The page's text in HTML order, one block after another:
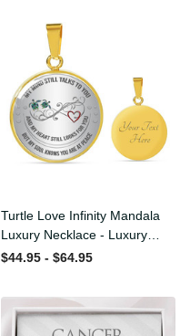
Turtle Love Infinity Mandala
Luxury Necklace - Luxury
Circle Pendant Necklace
$44.95 - $64.95